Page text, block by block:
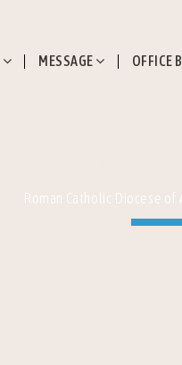
MESSAGE OFFICE
Roman Catholic Diocese of